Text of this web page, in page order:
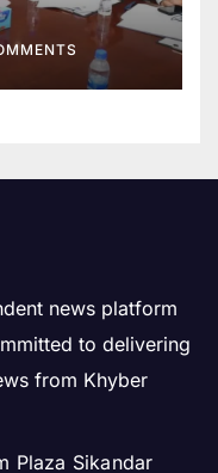
news platform
to delivering
from Khyber
Plaza Sikandar